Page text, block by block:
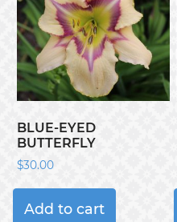
BLUE-EYED
BUTTERFLY
$30.00
Add to cart